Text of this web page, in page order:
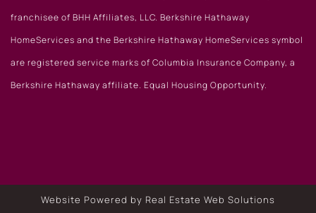
franchisee of BHH Affiliates, LLC. Berkshire Hathaway
HomeServices and the Berkshire Hathaway HomeServices symbol
are registered service marks of Columbia Insurance Company, a
Berkshire Hathaway affiliate. Equal Housing Opportunity.
Website Powered by Real Estate Web Solutions